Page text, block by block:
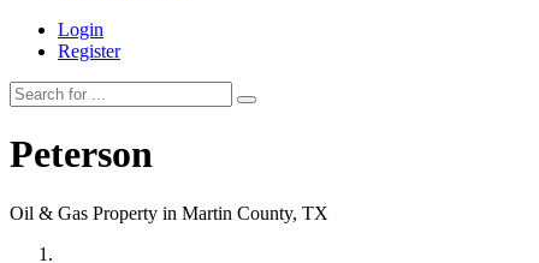
Login
Register
Peterson
Oil & Gas Property in Martin County, TX